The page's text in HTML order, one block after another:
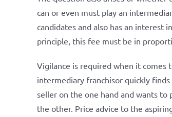
can or even must play an
candidates and also has an interest
principle, this fee must be in
Vigilance is required when it comes
intermediary franchisor quickly
seller on the one hand and wants
the other. Price advice to the